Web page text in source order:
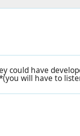
could have
will have to